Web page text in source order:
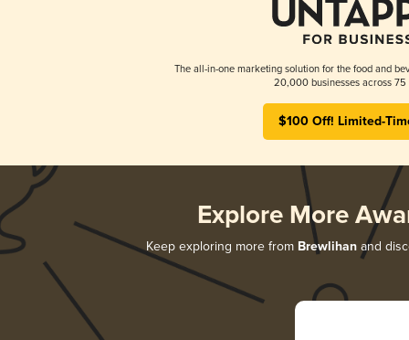
The all-in-one marketing solution for the food and
20,000 businesses across 75
$100 Off! Limited-
Explore More
Keep exploring more from Brewlihanand